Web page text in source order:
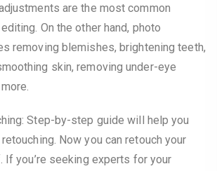
are the most common
On the other hand, photo
removing blemishes, brightening teeth,
skin, removing under-eye
Step-by-step guide will help you
Now you can retouch your
If you’re seeking experts for your